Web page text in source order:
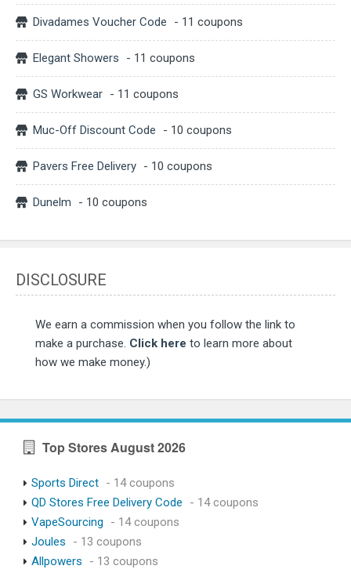
Divadames Voucher Code - 11 coupons
Elegant Showers - 11 coupons
GS Workwear - 11 coupons
Muc-Off Discount Code - 10 coupons
Pavers Free Delivery - 10 coupons
Dunelm - 10 coupons
DISCLOSURE
We earn a commission when you follow the link to
make a purchase. Click here to learn more about
how we make money.)
Top Stores August 2026
Sports Direct - 14 coupons
QD Stores Free Delivery Code
- 14 coupons
VapeSourcing
- 14 coupons
Joules
- 13 coupons
Allpowers
- 13 coupons